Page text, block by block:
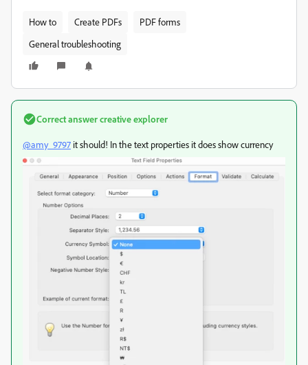
How to Create PDFs
PDF forms
General troubleshooting
Correct answercreative explorer
@amy_9797 it should! In the text properties it does show currency